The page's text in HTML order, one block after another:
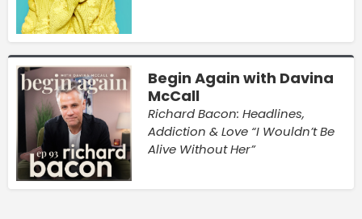
Begin Again with Davina
McCall
Richard Bacon: Headlines,
Addiction & Love “I Wouldn’t Be
Alive Without Her”